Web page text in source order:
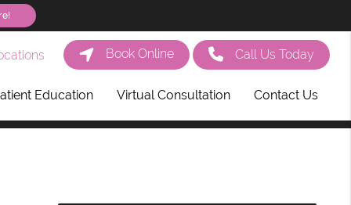
Book Online Call Us Today
Education Virtual Consultation Contact Us